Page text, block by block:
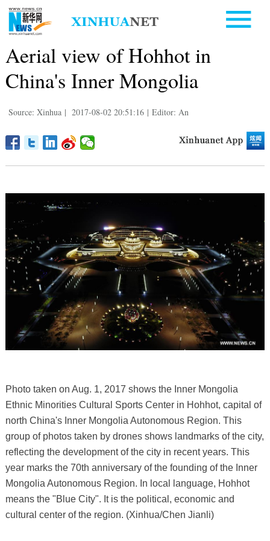
Aerial view of Hohhot in
China's Inner Mongolia
Source: Xinhua | 2017-08-02 20:51:16 | Editor: An
Photo taken on Aug. 1, 2017 shows the Inner Mongolia
Ethnic Minorities Cultural Sports Center in Hohhot, capital of
north China's Inner Mongolia Autonomous Region. This
group of photos taken by drones shows landmarks of the city,
reflecting the development of the city in recent years. This
year marks the 70th anniversary of the founding of the Inner
Mongolia Autonomous Region. In local language, Hohhot
means the "Blue City". It is the political, economic and
cultural center of the region. (Xinhua/Chen Jianli)